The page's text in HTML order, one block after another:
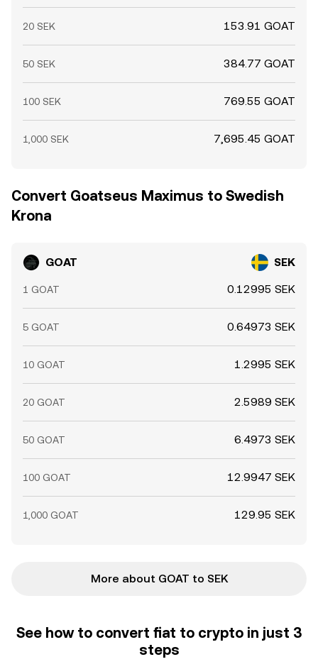
20 SEK 153.91 GOAT
50 SEK 384.77 GOAT
100 SEK 769.55 GOAT
1,000 SEK 7,695.45 GOAT
Convert Goatseus Maximus to Swedish
Krona
GOAT SEK
1 GOAT 0.12995 SEK
5 GOAT 0.64973 SEK
10 GOAT 1.2995 SEK
20 GOAT 2.5989 SEK
50 GOAT 6.4973 SEK
100 GOAT 12.9947 SEK
1,000 GOAT 129.95 SEK
More about GOAT to SEK
See how to convert fiat to crypto in just 3
steps